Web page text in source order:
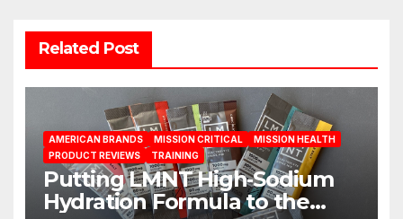
Related Post
AMERICAN BRANDS MISSION CRITICAL
MISSION HEALTH
PRODUCT REVIEWS
TRAINING
Putting LMNT High‑Sodium
Hydration Formula to the